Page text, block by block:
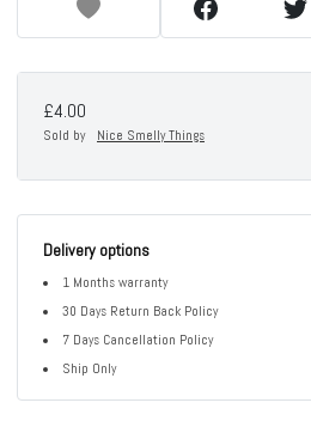
£4.00
Sold by Nice Smelly Things
Delivery options
1 Months warranty
30 Days Return Back Policy
7 Days Cancellation Policy
Ship Only